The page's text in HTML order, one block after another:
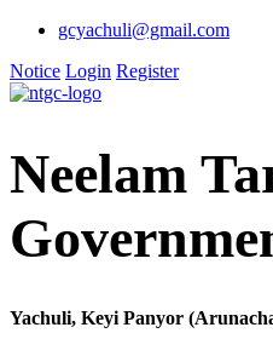
gcyachuli@gmail.com
Notice Login Register
Neelam
Yachuli, Keyi Panyor